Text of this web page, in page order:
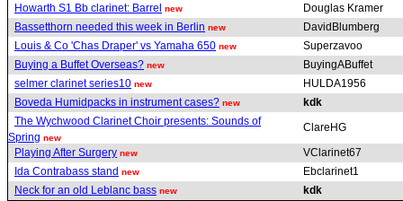
Howarth S1 Bb clarinet: Barrel new
Douglas Kramer
Bassetthorn needed this week in Berlin new
DavidBlumberg
Louis & Co 'Chas Draper' vs Yamaha 650 new
Superzavoo
Buying a Buffet Overseas? new
BuyingABuffet
selmer clarinet series10 new
HULDA1956
Boveda Humidpacks in instrument cases? new
kdk
The Wychwood Clarinet Choir presents: Sounds of
Spring new
ClareHG
Playing After Surgery new
VClarinet67
Ida Contrabass stand new
Ebclarinet1
Neck for an old Leblanc bass new kdk